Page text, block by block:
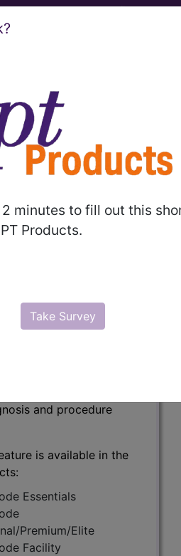
2 minutes to fill out this
Products.
Take Survey
Coverage
Coding:
and procedure
is available in the
Essentials
Premium/Elite
Facility